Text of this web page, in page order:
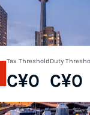
Tax Threshold
C¥0
Duty
C¥0